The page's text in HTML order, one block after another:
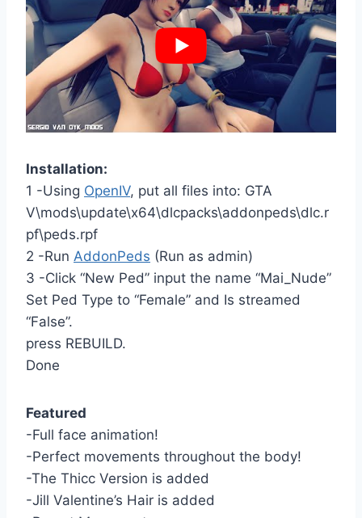
Installation:
1 -Using OpenIV, put all files into: GTA
V\mods\update\x64\dlcpacks\addonpeds\dlc.r
pf\peds.rpf
2 -Run AddonPeds (Run as admin)
3 -Click “New Ped” input the name “Mai_Nude”
Set Ped Type to “Female” and Is streamed
“False”.
press REBUILD.
Done
Featured
-Full face animation!
-Perfect movements throughout the body!
-The Thicc Version is added
-Jill Valentine’s Hair is added